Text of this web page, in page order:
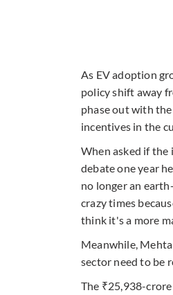
As EV adoption
policy shift away
phase out with
incentives in the
When asked if the
debate one year
no longer an
crazy times
think it's a more
Meanwhile,
sector need to be
The ₹25,938-